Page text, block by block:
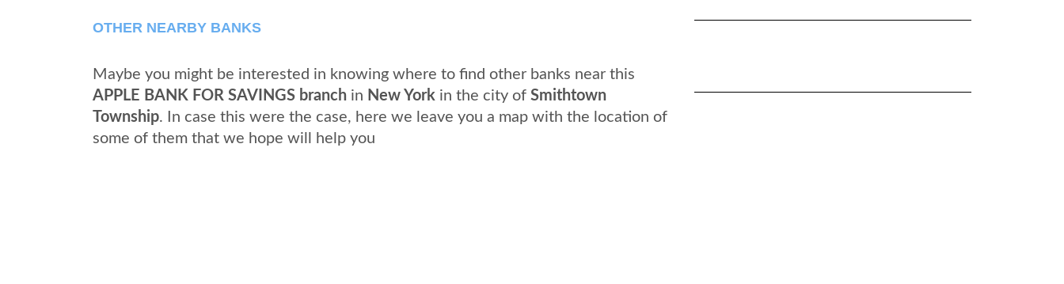
OTHER NEARBY BANKS
Maybe you might be interested in knowing where to find other banks near this
APPLE BANK FOR SAVINGS branch in New York in the city of Smithtown
Township. In case this were the case, here we leave you a map with the location of
some of them that we hope will help you